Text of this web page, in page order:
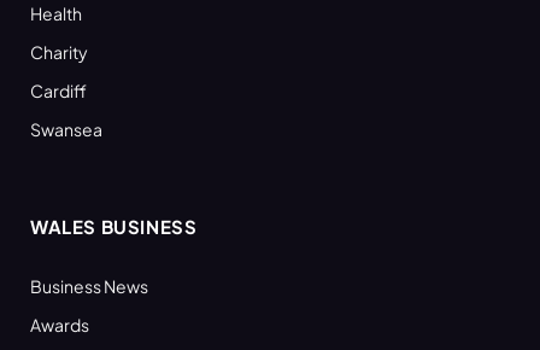
Health
Charity
Cardiff
Swansea
WALES BUSINESS
Business News
Awards